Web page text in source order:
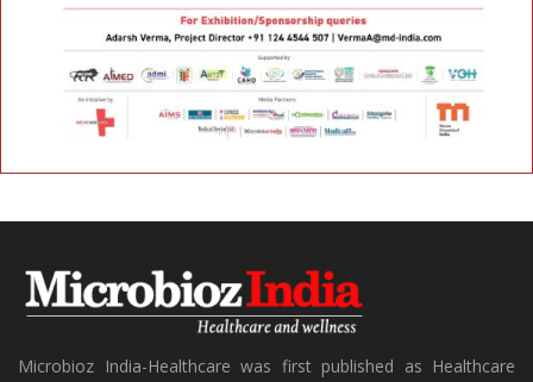
Microbioz India-Healthcare was first published as Healthcare